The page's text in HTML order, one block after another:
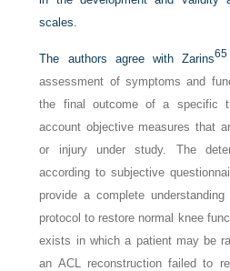
scales.
The authors agree with Zarins65
assessment of symptoms and
the final outcome of a specific
account objective measures that
or injury under study. The
according to subjective
provide a complete
protocol to restore normal knee
exists in which a patient may be
an ACL reconstruction failed to